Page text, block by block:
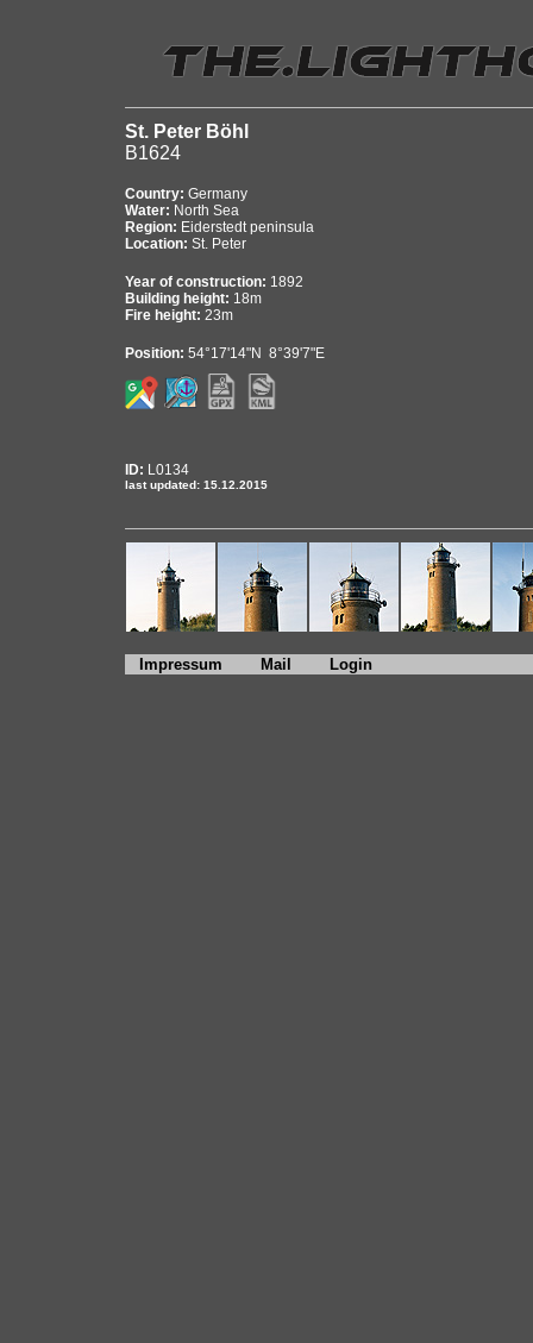
St. Peter Böhl
B1624
Country: Germany
Water: North Sea
Region: Eiderstedt peninsula
Location: St. Peter
Year of construction: 1892
Building height: 18m
Fire height: 23m
Position: 54°17'14"N 8°39'7"E
ID: L0134
last updated: 15.12.2015
Impressum Mail Login